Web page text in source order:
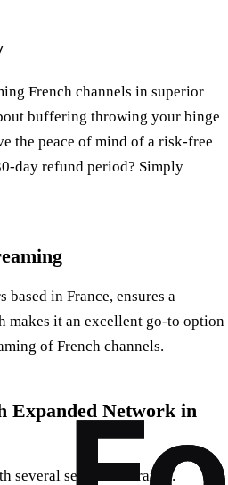
French channels in superior
buffering throwing your binge
the peace of mind of a risk-free
day refund period? Simply
in France, ensures a
makes it an excellent go-to option
of French channels.
Expanded Network in
several servers in France.